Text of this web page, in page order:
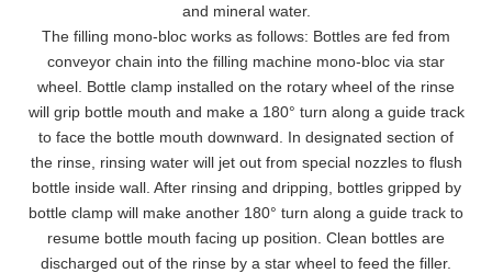
and mineral water.
The filling mono-bloc works as follows: Bottles are fed from
conveyor chain into the filling machine mono-bloc via star
wheel. Bottle clamp installed on the rotary wheel of the rinse
will grip bottle mouth and make a 180° turn along a guide track
to face the bottle mouth downward. In designated section of
the rinse, rinsing water will jet out from special nozzles to flush
bottle inside wall. After rinsing and dripping, bottles gripped by
bottle clamp will make another 180° turn along a guide track to
resume bottle mouth facing up position. Clean bottles are
discharged out of the rinse by a star wheel to feed the filler.